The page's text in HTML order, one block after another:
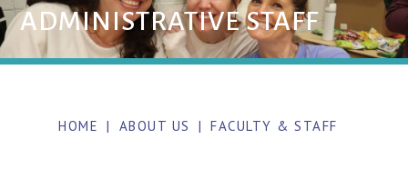
ADMINISTRATIVE STAFF
HOME | ABOUT US | FACULTY & STAFF